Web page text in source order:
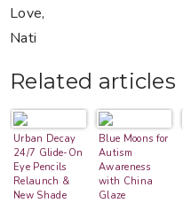
Love,
Nati
Related articles
Urban Decay
24/7 Glide-On
Eye Pencils
Relaunch &
New Shade
Blue Moons for
Autism
Awareness
with China
Glaze